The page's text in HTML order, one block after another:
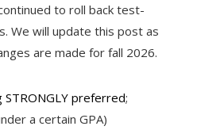
to roll back test-
We will update this post as
are made for fall 2026.
preferred;
a certain GPA)